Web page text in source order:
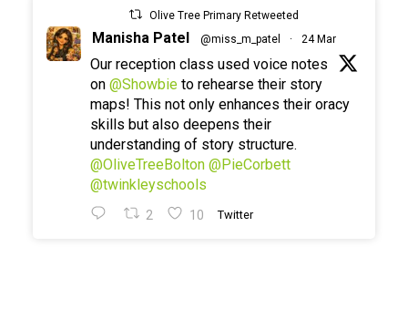
Olive Tree Primary Retweeted
Manisha Patel @miss_m_patel · 24 Mar
Our reception class used voice notes
on @Showbie to rehearse their story
maps! This not only enhances their oracy
skills but also deepens their
understanding of story structure.
@OliveTreeBolton @PieCorbett
@twinkleyschools
2 10 Twitter